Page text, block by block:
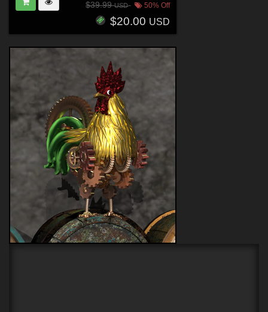
$39.99USD 50% Off
$20.00 USD